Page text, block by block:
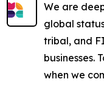
We are
global
tribal, and
businesses.
when we